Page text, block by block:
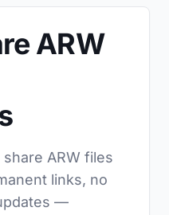
ARW
ARW files
links, no
—